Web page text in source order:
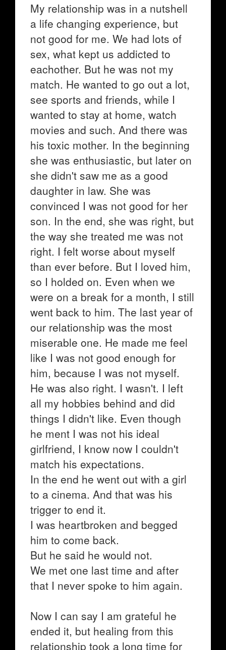
My relationship was in a nutshell
a life changing experience, but
not good for me. We had lots of
sex, what kept us addicted to
eachother. But he was not my
match. He wanted to go out a lot,
see sports and friends, while I
wanted to stay at home, watch
movies and such. And there was
his toxic mother. In the beginning
she was enthusiastic, but later on
she didn't saw me as a good
daughter in law. She was
convinced I was not good for her
son. In the end, she was right, but
the way she treated me was not
right. I felt worse about myself
than ever before. But I loved him,
so I holded on. Even when we
were on a break for a month, I still
went back to him. The last year of
our relationship was the most
miserable one. He made me feel
like I was not good enough for
him, because I was not myself.
He was also right. I wasn't. I left
all my hobbies behind and did
things I didn't like. Even though
he ment I was not his ideal
girlfriend, I know now I couldn't
match his expectations.
In the end he went out with a girl
to a cinema. And that was his
trigger to end it.
I was heartbroken and begged
him to come back.
But he said he would not.
We met one last time and after
that I never spoke to him again.
Now I can say I am grateful he
ended it, but healing from this
relationship took a long time for